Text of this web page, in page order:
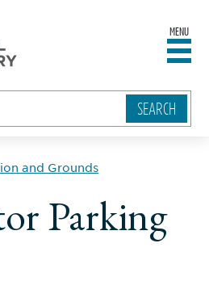
MENU
and Grounds
Parking